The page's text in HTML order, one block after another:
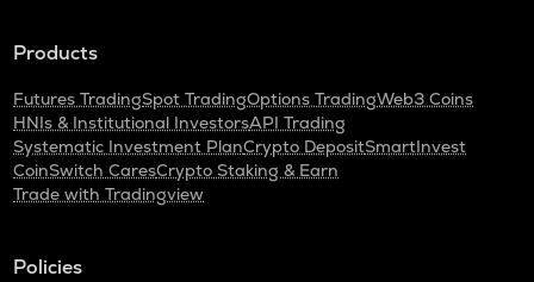
Products
Futures TradingSpot TradingOptions TradingWeb3 Coins
HNIs & Institutional InvestorsAPI Trading
Systematic Investment PlanCrypto DepositSmartInvest
CoinSwitch CaresCrypto Staking & Earn
Trade with Tradingview
Policies